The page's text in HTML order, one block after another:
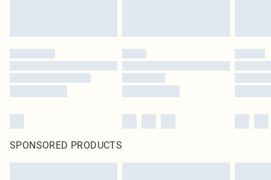
SPONSORED PRODUCTS